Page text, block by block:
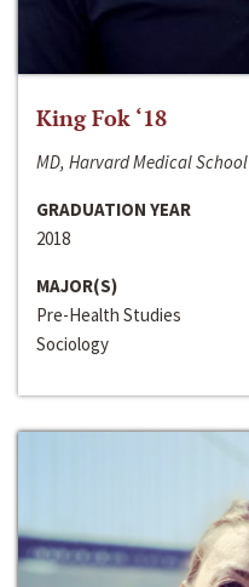
King Fok ‘18
MD, Harvard Medical School
GRADUATION YEAR
2018
MAJOR(S)
Pre-Health Studies
Sociology